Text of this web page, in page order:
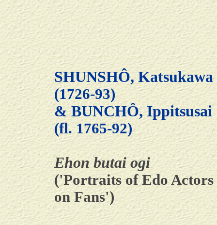
SHUNSHÔ, Katsukawa
(1726-93)
& BUNCHÔ, Ippitsusai
(fl. 1765-92)
Ehon butai ogi
('Portraits of Edo Actors
on Fans')